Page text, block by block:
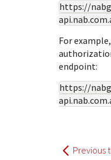
https://
For
endpoint:
https://
Previous